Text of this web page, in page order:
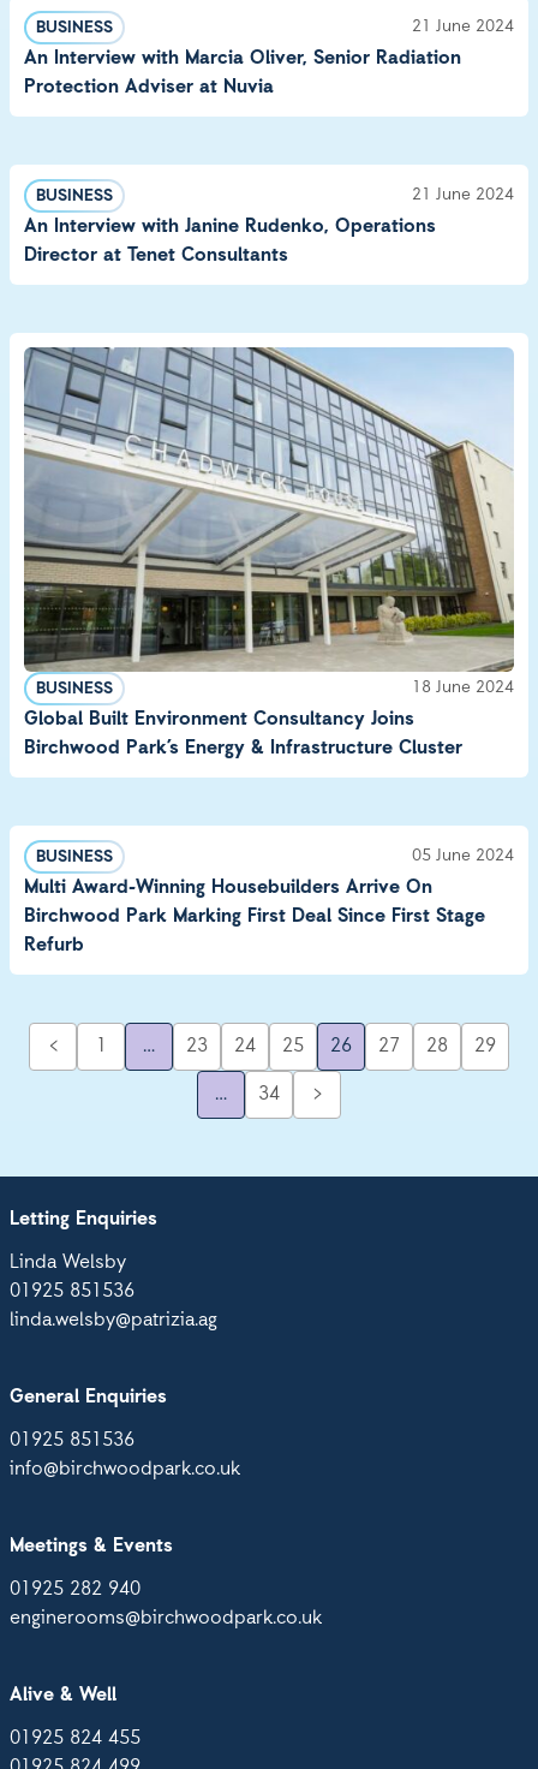
BUSINESS 21 June 2024
An Interview with Marcia Oliver, Senior Radiation
Protection Adviser at Nuvia
BUSINESS 21 June 2024
An Interview with Janine Rudenko, Operations
Director at Tenet Consultants
BUSINESS 18 June 2024
Global Built Environment Consultancy Joins
Birchwood Park’s Energy & Infrastructure Cluster
BUSINESS 05 June 2024
Multi Award-Winning Housebuilders Arrive On
Birchwood Park Marking First Deal Since First Stage
Refurb
< 1 … 23 24 25 26 27 28
29
…
34 >
Letting Enquiries
Linda Welsby
01925 851536
linda.welsby@patrizia.ag
General Enquiries
01925 851536
info@birchwoodpark.co.uk
Meetings & Events
01925 282 940
enginerooms@birchwoodpark.co.uk
Alive & Well
01925 824 455